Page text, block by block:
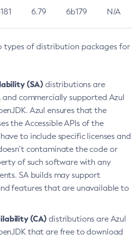
6.79 6b179 N/A
types of distribution packages for
(SA) distributions are
commercially supported Azul
Azul ensures that the
the Accessible APIs of the
to include specific licenses and
contaminate the code or
of such software with any
SA builds may support
features that are unavailable to
(CA) distributions are Azul
that are free to download